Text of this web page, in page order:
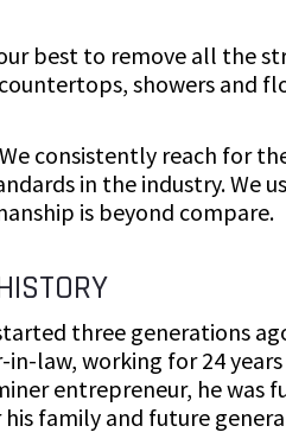
best to remove all the
showers and
consistently reach for
in the industry. We
is beyond compare.
three generations
law, working for 24
entrepreneur, he was
family and future